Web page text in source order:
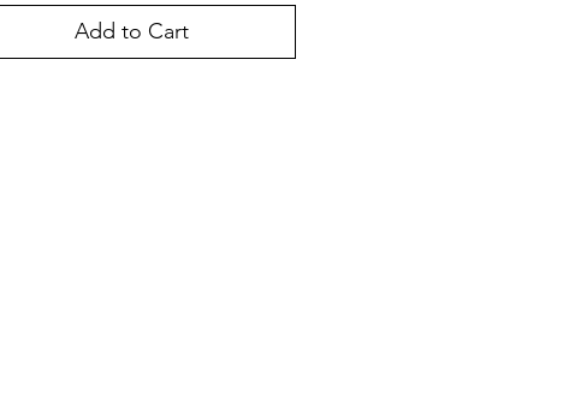
Add to Cart